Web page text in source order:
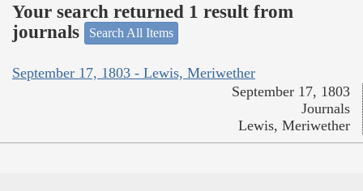
Your search returned 1 result from
journals
Search All Items
September 17, 1803 - Lewis, Meriwether
September 17, 1803
Journals
Lewis, Meriwether